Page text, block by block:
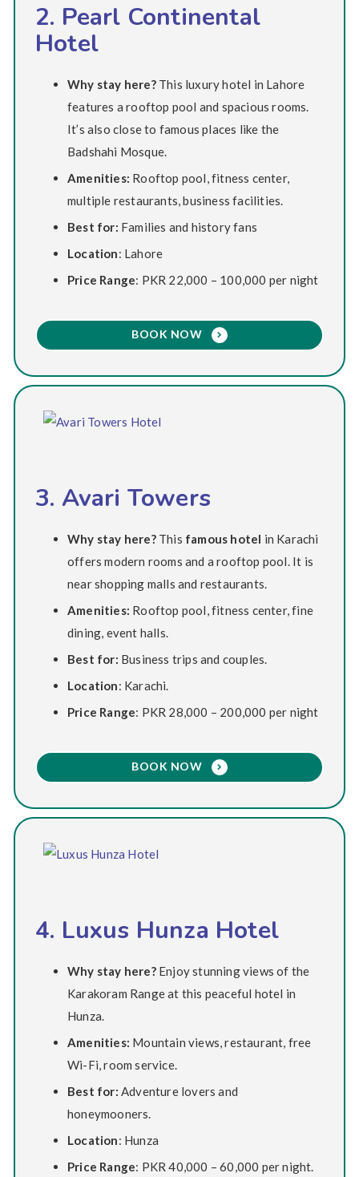
2. Pearl Continental
Hotel
Why stay here?This luxury hotel in Lahore
features a rooftop pool and spacious rooms.
It’s also close to famous places like the
Badshahi Mosque.
Amenities: Rooftop pool, fitness center,
multiple restaurants, business facilities.
Best for: Families and history fans
Location: Lahore
Price Range: PKR 22,000 – 100,000 per night
BOOK NOW
3. Avari Towers
Why stay here?This famous hotel in Karachi
offers modern rooms and a rooftop pool. It is
near shopping malls and restaurants.
Amenities: Rooftop pool, fitness center, fine
dining, event halls.
Best for: Business trips and couples.
Location: Karachi.
Price Range: PKR 28,000 – 200,000 per night
BOOK NOW
4. Luxus Hunza Hotel
Why stay here?Enjoy stunning views of the
Karakoram Range at this peaceful hotel in
Hunza.
Amenities: Mountain views, restaurant, free
Wi-Fi, room service.
Best for: Adventure lovers and
honeymooners.
Location: Hunza
Price Range: PKR 40,000 – 60,000 per night.